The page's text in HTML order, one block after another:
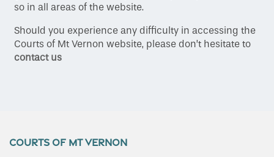
Floor Plans
so in all areas of the website.
Should you experience any difficulty in accessing the
Courts of Mt Vernon website, please don’t hesitate to
contact us
Courts of Mt Vernon